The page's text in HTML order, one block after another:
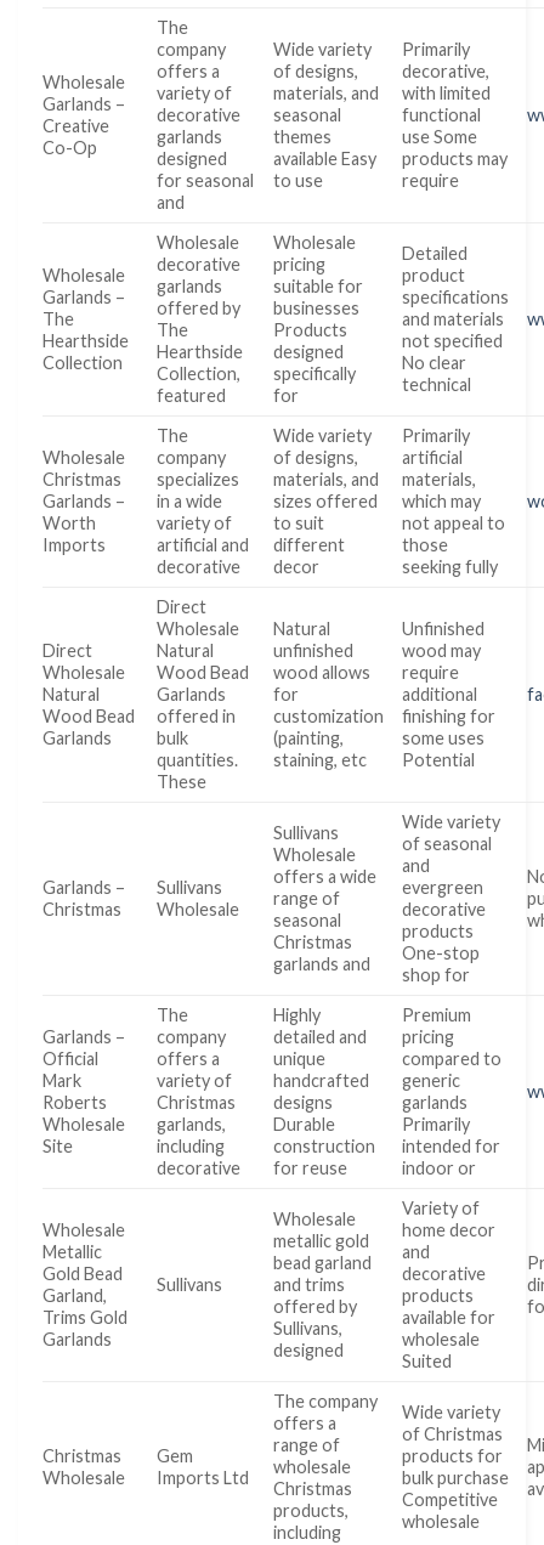
Wholesale
Garlands –
Creative
Co-Op
The
company
offers a
variety of
decorative
garlands
designed
for seasonal
and
Wide variety
of designs,
materials, and
seasonal
themes
available Easy
to use
Primarily
decorative,
with limited
functional
use Some
products may
require
Wholesale
Garlands –
The
Hearthside
Collection
Wholesale
decorative
garlands
offered by
The
Hearthside
Collection,
featured
Wholesale
pricing
suitable for
businesses
Products
designed
specifically
for
Detailed
product
specifications
and materials
not specified
No clear
technical
Wholesale
Christmas
Garlands –
Worth
Imports
The
company
specializes
in a wide
variety of
artificial and
decorative
Wide variety
of designs,
materials, and
sizes offered
to suit
different
decor
Primarily
artificial
materials,
which may
not appeal to
those
seeking fully
Direct
Wholesale
Natural
Wood Bead
Garlands
Direct
Wholesale
Natural
Wood Bead
Garlands
offered in
bulk
quantities.
These
Natural
unfinished
wood allows
for
customization
(painting,
staining, etc
Unfinished
wood may
require
additional
finishing for
some uses
Potential
Garlands –
Christmas
Sullivans
Wholesale
Sullivans
Wholesale
offers a wide
range of
seasonal
Christmas
garlands and
Wide variety
of seasonal
and
evergreen
decorative
products
One-stop
shop for
Garlands –
Official
Mark
Roberts
Wholesale
Site
The
company
offers a
variety of
Christmas
garlands,
including
decorative
Highly
detailed and
unique
handcrafted
designs
Durable
construction
for reuse
Premium
pricing
compared to
generic
garlands
Primarily
intended for
indoor or
Wholesale
Metallic
Gold Bead
Garland,
Trims Gold
Garlands
Sullivans
Wholesale
metallic gold
bead garland
and trims
offered by
Sullivans,
designed
Variety of
home decor
and
decorative
products
available for
wholesale
Suited
Christmas
Wholesale
Gem
Imports Ltd
The company
offers a
range of
wholesale
Christmas
products,
including
Wide variety
of Christmas
products for
bulk purchase
Competitive
wholesale